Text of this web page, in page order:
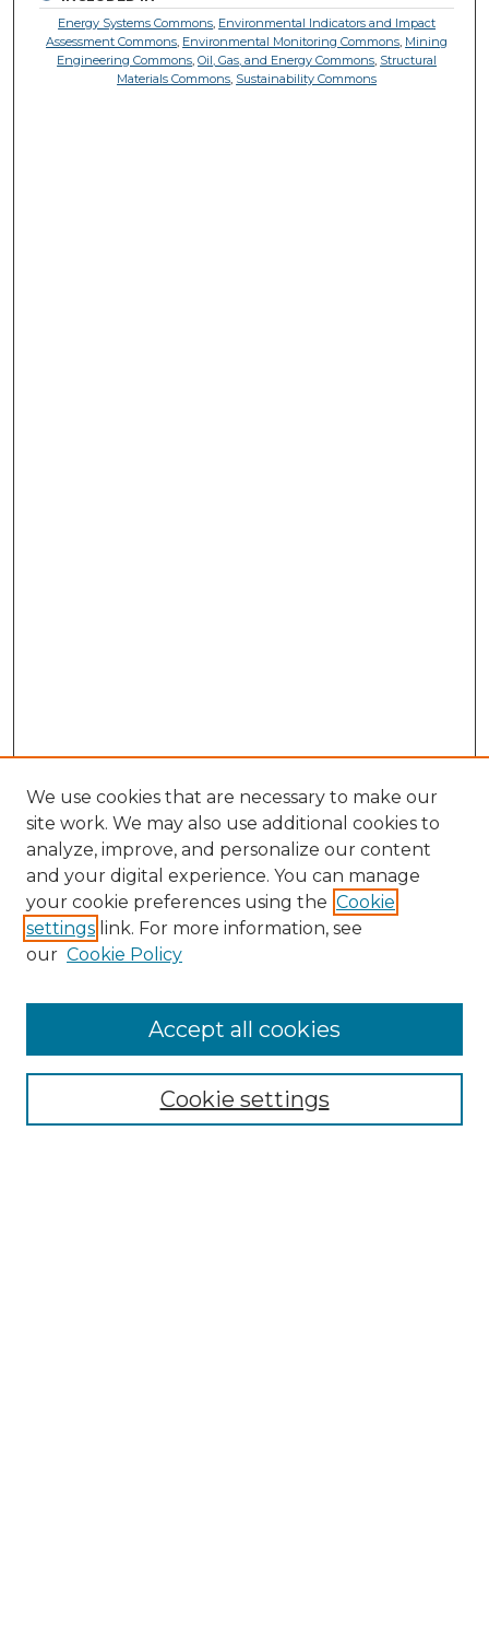
Energy Systems Commons, Environmental Indicators and Impact
Assessment Commons, Environmental Monitoring Commons, Mining
Engineering Commons,Oil, Gas, and Energy Commons, Structural
Materials Commons, Sustainability Commons
Enter search terms:
We use cookies that are necessary to make our
site work. We may also use additional cookies to
analyze, improve, and personalize our content
and your digital experience. You can manage
your cookie preferences using the Cookie
settings link. For more information, see
our Cookie Policy
Cookie settings
Accept all cookies